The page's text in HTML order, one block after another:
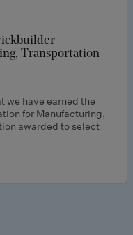
Transportation
we have earned the
for Manufacturing,
awarded to select